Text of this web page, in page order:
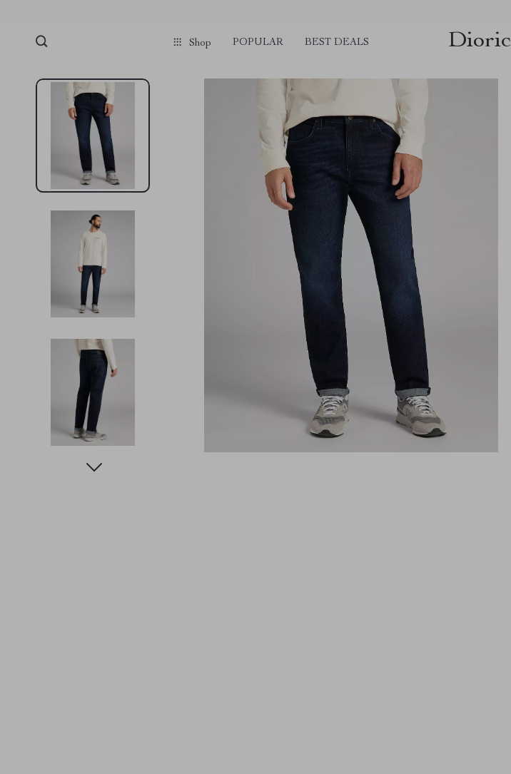
Shop POPULAR BEST DEALS Dioric